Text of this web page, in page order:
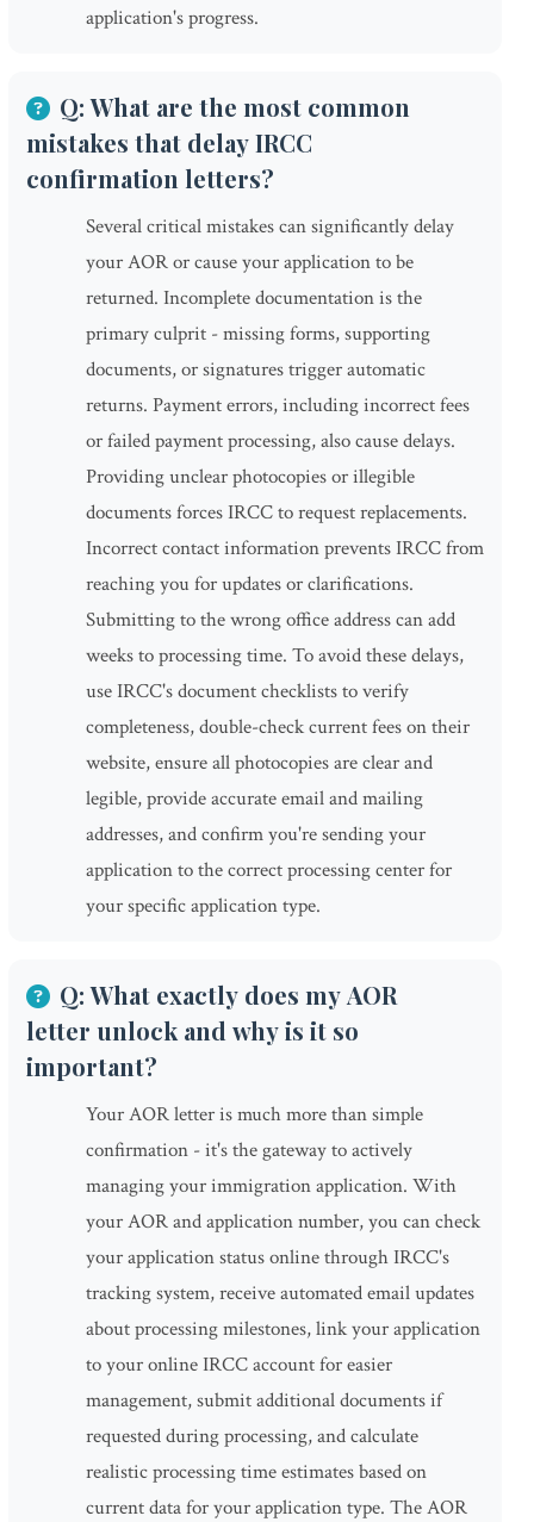
application's progress.
Q: What are the most common
mistakes that delay IRCC
confirmation letters?
Several critical mistakes can significantly delay
your AOR or cause your application to be
returned. Incomplete documentation is the
primary culprit - missing forms, supporting
documents, or signatures trigger automatic
returns. Payment errors, including incorrect fees
or failed payment processing, also cause delays.
Providing unclear photocopies or illegible
documents forces IRCC to request replacements.
Incorrect contact information prevents IRCC from
reaching you for updates or clarifications.
Submitting to the wrong office address can add
weeks to processing time. To avoid these delays,
use IRCC's document checklists to verify
completeness, double-check current fees on their
website, ensure all photocopies are clear and
legible, provide accurate email and mailing
addresses, and confirm you're sending your
application to the correct processing center for
your specific application type.
Q: What exactly does my AOR
letter unlock and why is it so
important?
Your AOR letter is much more than simple
confirmation - it's the gateway to actively
managing your immigration application. With
your AOR and application number, you can check
your application status online through IRCC's
tracking system, receive automated email updates
about processing milestones, link your application
to your online IRCC account for easier
management, submit additional documents if
requested during processing, and calculate
realistic processing time estimates based on
current data for your application type. The AOR